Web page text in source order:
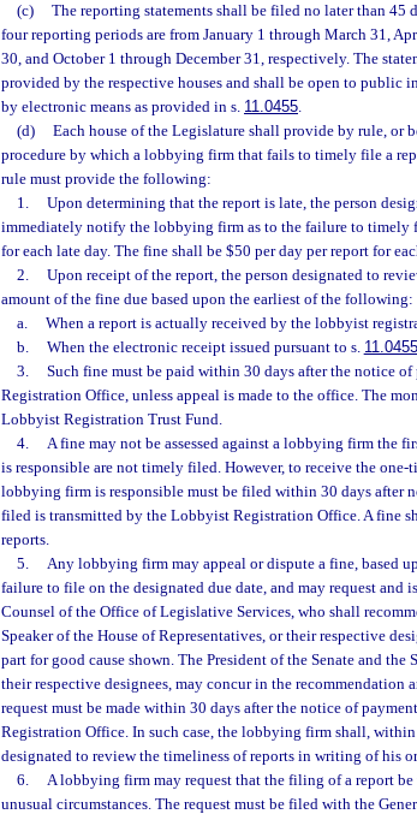
(c)
The reporting statements shall be filed no later than 45
four reporting periods are from January 1 through March 31,
30, and October 1 through December 31, respectively. The
provided by the respective houses and shall be open to public
by electronic means as provided in s. 11.0455.
(d)
Each house of the Legislature shall provide by rule, or
procedure by which a lobbying firm that fails to timely file a
rule must provide the following:
1.
Upon determining that the report is late, the person
immediately notify the lobbying firm as to the failure to timely
for each late day. The fine shall be $50 per day per report for
2.
Upon receipt of the report, the person designated to
amount of the fine due based upon the earliest of the following:
a.
When a report is actually received by the lobbyist
b.
When the electronic receipt issued pursuant to s. 11.0455
3.
Such fine must be paid within 30 days after the notice
Registration Office, unless appeal is made to the office. The
Lobbyist Registration Trust Fund.
4.
A fine may not be assessed against a lobbying firm the
is responsible are not timely filed. However, to receive the
lobbying firm is responsible must be filed within 30 days after
filed is transmitted by the Lobbyist Registration Office. A fine
reports.
5.
Any lobbying firm may appeal or dispute a fine, based
failure to file on the designated due date, and may request and
Counsel of the Office of Legislative Services, who shall
Speaker of the House of Representatives, or their respective
part for good cause shown. The President of the Senate and the
their respective designees, may concur in the
request must be made within 30 days after the notice of
Registration Office. In such case, the lobbying firm shall,
designated to review the timeliness of reports in writing of his
6.
A lobbying firm may request that the filing of a report be
unusual circumstances. The request must be filed with the